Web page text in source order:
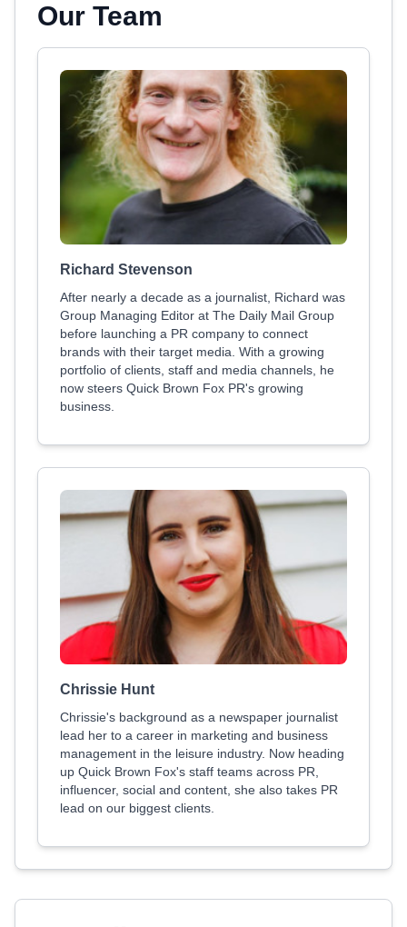
Our Team
Richard Stevenson
After nearly a decade as a journalist, Richard was
Group Managing Editor at The Daily Mail Group
before launching a PR company to connect
brands with their target media. With a growing
portfolio of clients, staff and media channels, he
now steers Quick Brown Fox PR's growing
business.
Chrissie Hunt
Chrissie's background as a newspaper journalist
lead her to a career in marketing and business
management in the leisure industry. Now heading
up Quick Brown Fox's staff teams across PR,
influencer, social and content, she also takes PR
lead on our biggest clients.